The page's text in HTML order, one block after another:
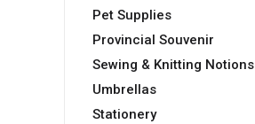
Pet Supplies
Provincial Souvenir
Sewing & Knitting Notions
Umbrellas
Stationery